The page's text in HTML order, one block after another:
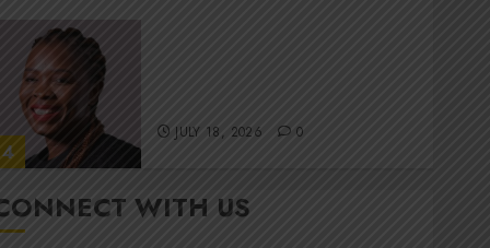
4
JULY 18, 2026 0
WITH US